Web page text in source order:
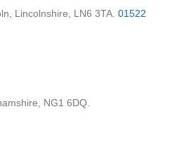
Lincolnshire, LN6 3TA. 01522
NG1 6DQ.